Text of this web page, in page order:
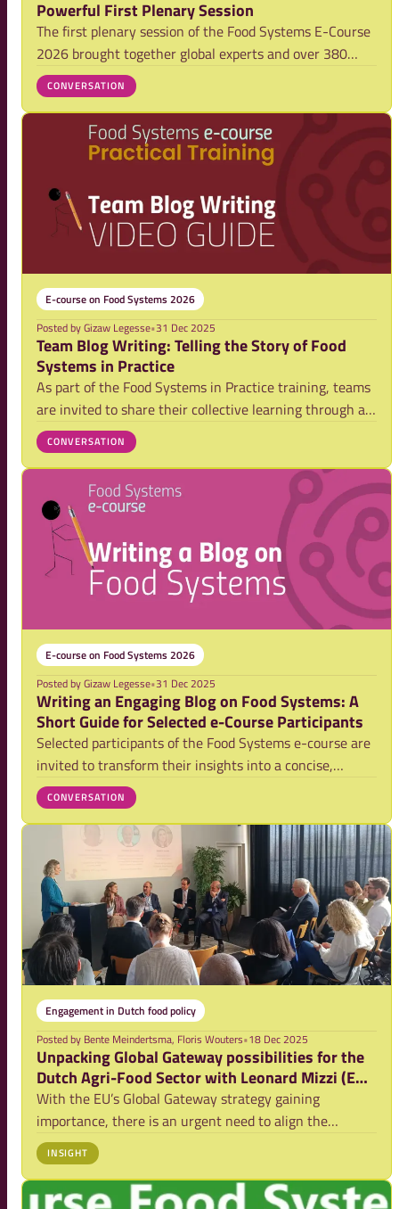
Powerful First Plenary Session
The first plenary session of the Food Systems E-Course
2026 brought together global experts and over 380
participants to explore why a food systems approach is
essential today. By bridging science and practice, it
offered both strategic clarity and g
CONVERSATION
E-course on Food Systems 2026
Posted byGizaw Legesse•31 Dec 2025
Team Blog Writing: Telling the Story of Food
Systems in Practice
As part of the Food Systems in Practice training, teams
are invited to share their collective learning through a
team blog. This post offers guidance, structure, and a
short video tutorial to support teams in writing clear
CONVERSATION
E-course on Food Systems 2026
Posted byGizaw Legesse•31 Dec 2025
Writing an Engaging Blog on Food Systems: A
Short Guide for Selected e-Course Participants
Selected participants of the Food Systems e-course are
invited to transform their insights into a concise,
compelling blog. This guide offers practical direction on
shaping your ideas, and preparing your blog for
publication on NFPConnects.
CONVERSATION
Engagement in Dutch food policy
Posted by Bente Meindertsma, Floris Wouters•18 Dec 2025
Unpacking Global Gateway possibilities for the
Dutch Agri-Food Sector with Leonard Mizzi (EU
DG-INTPA)
With the EU’s Global Gateway strategy gaining
importance, there is an urgent need to align the
international work on food systems by member states
and to find the strategic opportunities for the expertise
of the Dutch sector. This article presents t
INSIGHT